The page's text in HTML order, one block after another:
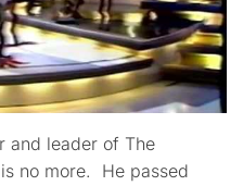
and leader of The
no more. He passed